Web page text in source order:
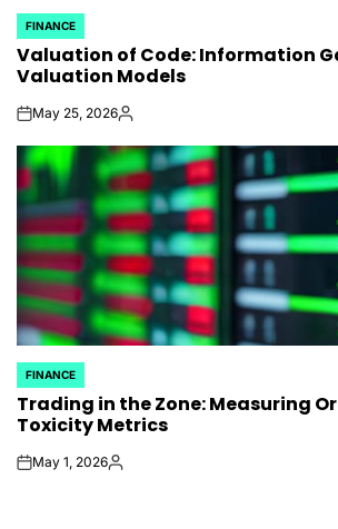
POSTED
IN
FINANCE
Valuation of Code: Information
Valuation Models
onMay 25, 2026Posted
POSTED
IN
FINANCE
Trading in the Zone: Measuring
Toxicity Metrics
onMay 1, 2026Posted